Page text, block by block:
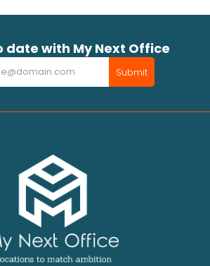
date with My Next Office
Submit